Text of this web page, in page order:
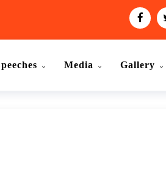
Media Gallery